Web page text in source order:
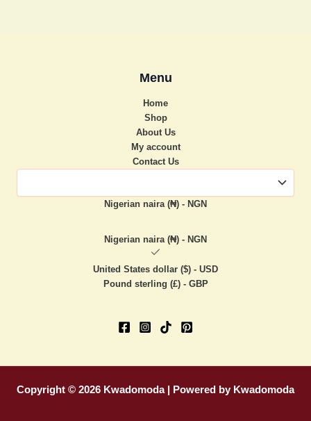
Menu
Home
Shop
About Us
My account
Contact Us
Nigerian naira (₦) - NGN
Nigerian naira (₦) - NGN
United States dollar ($) - USD
Pound sterling (£) - GBP
Copyright © 2026 Kwadomoda | Powered by Kwadomoda